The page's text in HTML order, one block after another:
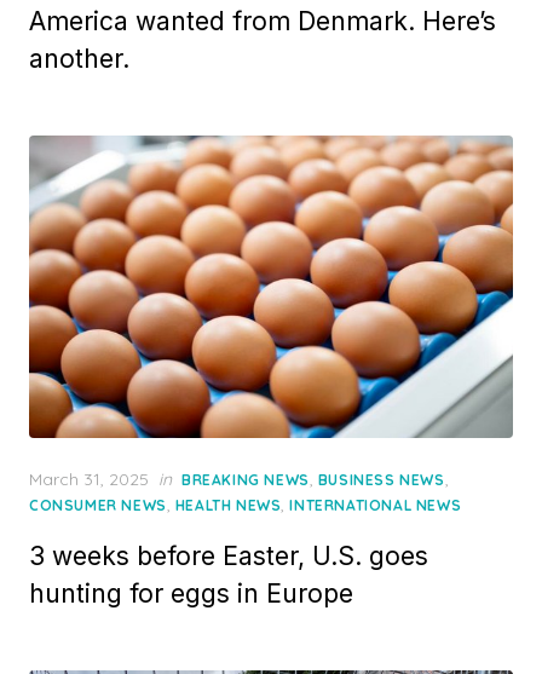
America wanted from Denmark. Here’s
another.
Posted
on
March 31, 2025 in BREAKING NEWS, BUSINESS NEWS,
CONSUMER NEWS, HEALTH NEWS,INTERNATIONAL NEWS
3 weeks before Easter, U.S. goes
hunting for eggs in Europe